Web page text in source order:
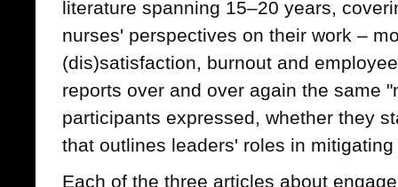
literature spanning 15–20 years,
nurses' perspectives on their work –
(dis)satisfaction, burnout and
reports over and over again the same
participants expressed, whether they
that outlines leaders' roles in
Each of the three articles about